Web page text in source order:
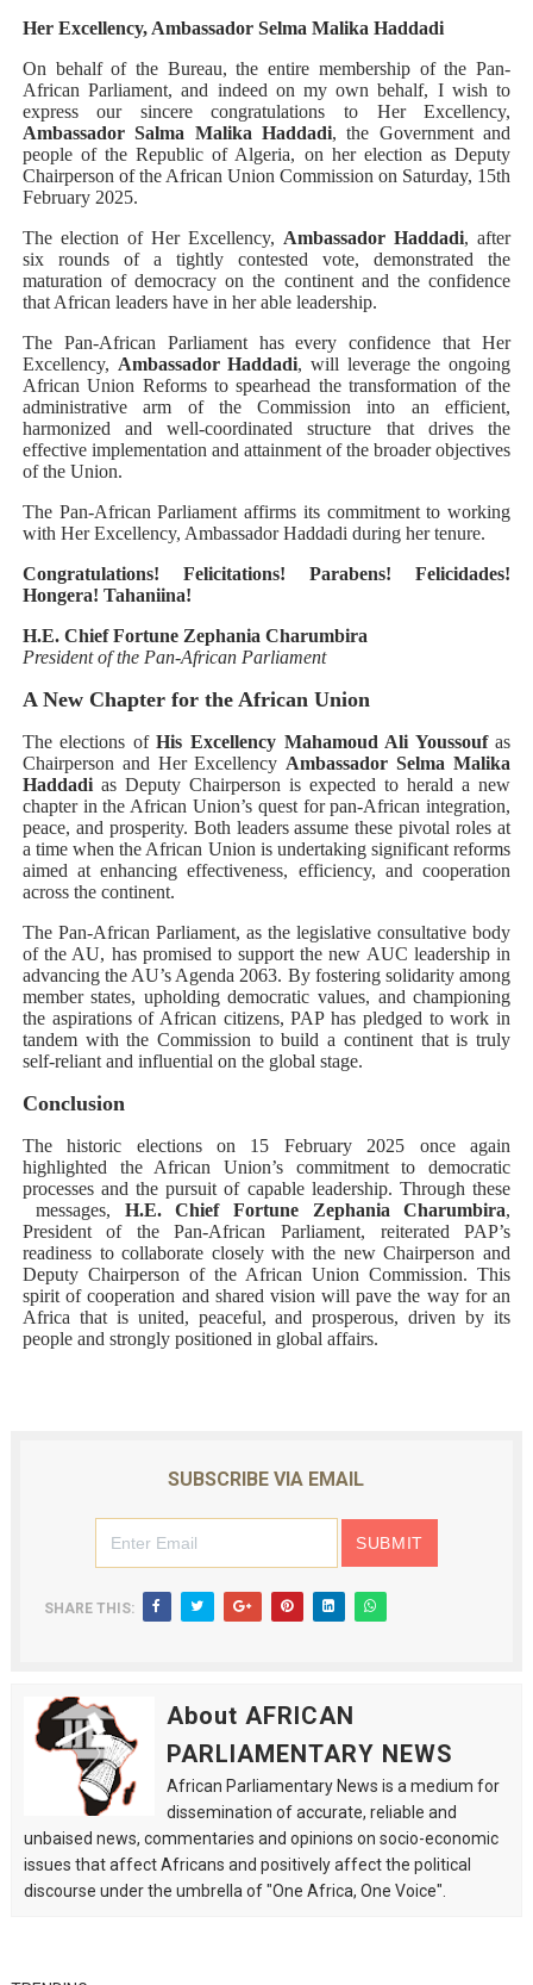
Her Excellency, Ambassador Selma Malika Haddadi
On behalf of the Bureau, the entire membership of the Pan-
African Parliament, and indeed on my own behalf, I wish to
express our sincere congratulations to Her Excellency,
Ambassador Salma Malika Haddadi, the Government and
people of the Republic of Algeria, on her election as Deputy
Chairperson of the African Union Commission on Saturday, 15th
February 2025.
The election of Her Excellency,Ambassador Haddadi, after
six rounds of a tightly contested vote, demonstrated the
maturation of democracy on the continent and the confidence
that African leaders have in her able leadership.
The Pan-African Parliament has every confidence that Her
Excellency, Ambassador Haddadi, will leverage the ongoing
African Union Reforms to spearhead the transformation of the
administrative arm of the Commission into an efficient,
harmonized and well-coordinated structure that drives the
effective implementation and attainment of the broader objectives
of the Union.
The Pan-African Parliament affirms its commitment to working
with Her Excellency, Ambassador Haddadi during her tenure.
Congratulations! Felicitations! Parabens! Felicidades!
Hongera! Tahaniina!
H.E. Chief Fortune Zephania Charumbira
President of the Pan-African Parliament
A New Chapter for the African Union
The elections ofHis Excellency Mahamoud Ali Youssoufas
Chairperson and Her ExcellencyAmbassador Selma Malika
Haddadias Deputy Chairperson is expected to herald a new
chapter in the African Union’s quest for pan-African integration,
peace, and prosperity. Both leaders assume these pivotal roles at
a time when the African Union is undertaking significant reforms
aimed at enhancing effectiveness, efficiency, and cooperation
across the continent.
The Pan-African Parliament, as the legislative consultative body
of the AU, has promised to support the new AUC leadership in
advancing the AU’s Agenda 2063. By fostering solidarity among
member states, upholding democratic values, and championing
the aspirations of African citizens, PAP has pledged to work in
tandem with the Commission to build a continent that is truly
self-reliant and influential on the global stage.
Conclusion
The historic elections on 15 February 2025 once again
highlighted the African Union’s commitment to democratic
processes and the pursuit of capable leadership. Through these
messages, H.E. Chief Fortune Zephania Charumbira,
President of the Pan-African Parliament, reiterated PAP’s
readiness to collaborate closely with the new Chairperson and
Deputy Chairperson of the African Union Commission. This
spirit of cooperation and shared vision will pave the way for an
Africa that is united, peaceful, and prosperous, driven by its
people and strongly positioned in global affairs.
SUBSCRIBE VIA EMAIL
SHARE THIS:
About AFRICAN
PARLIAMENTARY NEWS
African Parliamentary News is a medium for
dissemination of accurate, reliable and
unbaised news, commentaries and opinions on socio-economic
issues that affect Africans and positively affect the political
discourse under the umbrella of "One Africa, One Voice".